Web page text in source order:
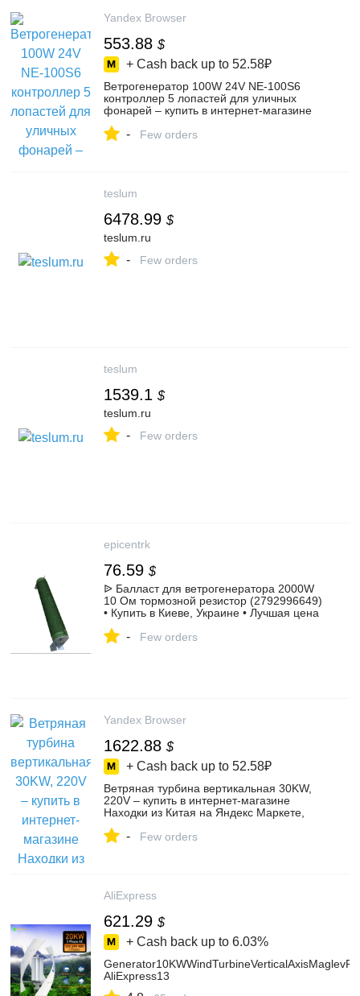
Yandex Browser
553.88 $
+ Cash back up to 52.58₽
Ветрогенератор 100W 24V NE-100S6
контроллер 5 лопастей для уличных
фонарей – купить в интернет-магазине
5716614332
- Few orders
teslum
6478.99 $
teslum.ru
- Few orders
teslum
1539.1 $
teslum.ru
- Few orders
epicentrk
76.59 $
ᐉ Балласт для ветрогенератора 2000W
10 Ом тормозной резистор (2792996649)
• Купить в Киеве, Украине • Лучшая цена
- Few orders
Yandex Browser
1622.88 $
+ Cash back up to 52.58₽
Ветряная турбина вертикальная 30KW,
220V – купить в интернет-магазине
Находки из Китая на Яндекс Маркете,
- Few orders
AliExpress
621.29 $
+ Cash back up to 6.03%
AliExpress13